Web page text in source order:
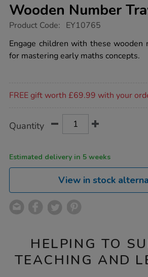
Wooden Number
https://www.tts-
number-
trays-
9pk/1016708.html
Product Code: EY10765
Engage children with these wooden
for mastering early maths concepts.
FREE gift worth £69.99 with your
Actions
TO
Quantity
Estimated delivery in 5 weeks
View in stock
HELPING TO
TEACHING AND